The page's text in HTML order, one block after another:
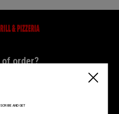
& Pizzeria
order?
of order?
AND GET